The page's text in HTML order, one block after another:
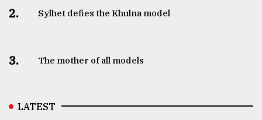
2. Sylhet defies the Khulna model
3. The mother of all models
LATEST